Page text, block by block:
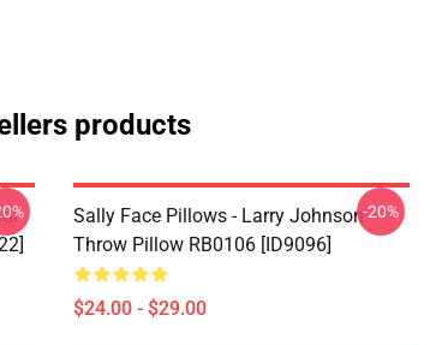
products
Sally Face Pillows - Larry Johnson
Throw Pillow RB0106 [ID9096]
$24.00 - $29.00
-20%